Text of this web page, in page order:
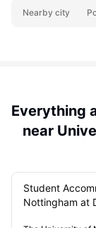
Nearby city
Everything
near
Student
Nottingham at